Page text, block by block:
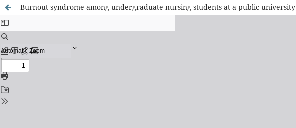
Burnout syndrome among undergraduate nursing students at a public university